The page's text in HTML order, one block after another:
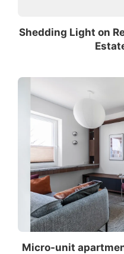
Shedding Light on
Micro-unit